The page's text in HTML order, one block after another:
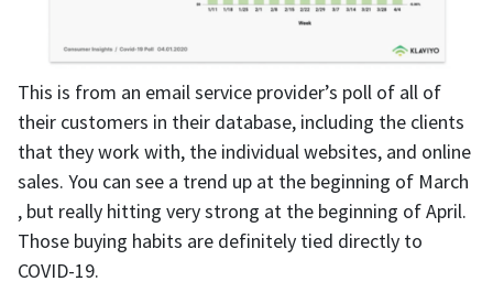
This is from an email service provider’s poll of all of
their customers in their database, including the clients
that they work with, the individual websites, and online
sales. You can see a trend up at the beginning of March
, but really hitting very strong at the beginning of April.
Those buying habits are definitely tied directly to
COVID-19.